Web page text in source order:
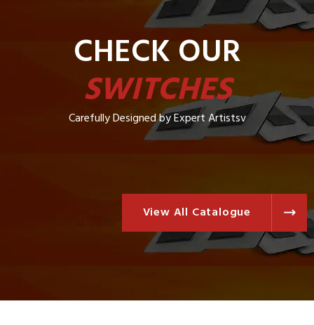
CHECK OUR
SWITCHES
Carefully Designed by Expert Artistsv
View All Catalogue